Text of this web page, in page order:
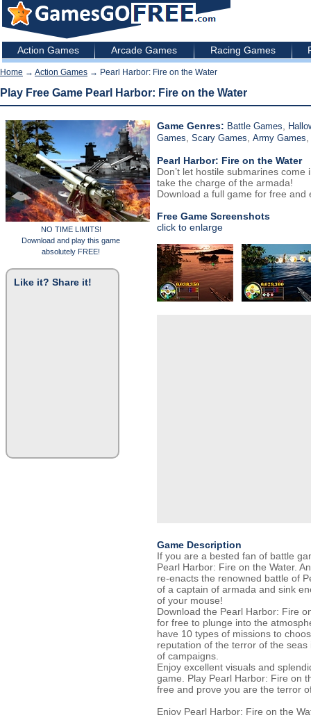
Action Games Arcade Games Racing Games
Home → Action Games → Pearl Harbor: Fire on the Water
Play Free Game Pearl Harbor: Fire on the Water
NO TIME LIMITS!
Download and play this game
absolutely FREE!
Like it? Share it!
Game Genres: Battle Games
Games Scary Games Army Games
Pearl Harbor: Fire on the Water
Don’t let hostile submarines
take the charge of the armada!
Download a full game for free and
Free Game Screenshots
click to enlarge
Game Description
If you are a bested fan of battle
Pearl Harbor: Fire on the Water.
re-enacts the renowned battle of
of a captain of armada and sink
of your mouse!
Download the Pearl Harbor: Fire
for free to plunge into the
have 10 types of missions to
reputation of the terror of the
of campaigns.
Enjoy excellent visuals and
game. Play Pearl Harbor: Fire on
free and prove you are the terror
Enjoy Pearl Harbor: Fire on the